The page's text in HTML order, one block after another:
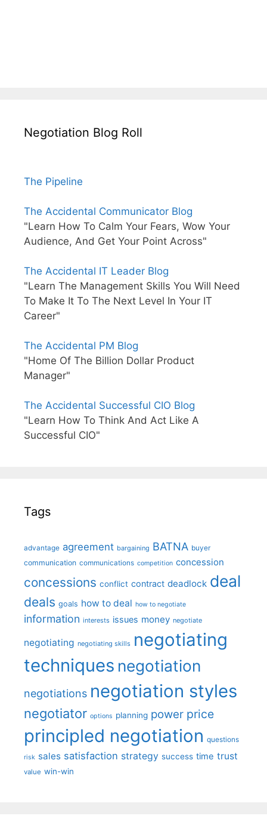
Negotiation Blog Roll
The Pipeline
The Accidental Communicator Blog
"Learn How To Calm Your Fears, Wow Your
Audience, And Get Your Point Across"
The Accidental IT Leader Blog
"Learn The Management Skills You Will Need
To Make It To The Next Level In Your IT
Career"
The Accidental PM Blog
"Home Of The Billion Dollar Product
Manager"
The Accidental Successful CIO Blog
"Learn How To Think And Act Like A
Successful CIO"
Tags
advantage agreement bargaining BATNA buyer
communication communications competition concession
concessions conflict contract deadlock deal
deals goals how to deal how to negotiate
information interests issues money negotiate
negotiating negotiating skills negotiating
techniques negotiation
negotiations negotiation styles
negotiator options planning power price
principled negotiation questions
risk sales satisfaction strategy success time trust
value win-win